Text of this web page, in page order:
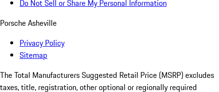
Do Not Sell or Share My Personal Information
Porsche Asheville
Privacy Policy
Sitemap
The Total Manufacturers Suggested Retail Price (MSRP) excludes
taxes, title, registration, other optional or regionally required